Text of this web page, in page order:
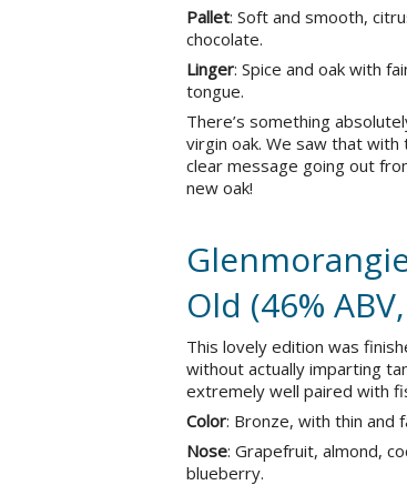
Pallet: Soft and smooth,
chocolate.
Linger: Spice and oak with
tongue.
There’s something
virgin oak. We saw that
clear message going out
new oak!
Old (46%
This lovely edition was
without actually imparting
extremely well paired with
Color: Bronze, with thin and
Nose: Grapefruit, almond,
blueberry.